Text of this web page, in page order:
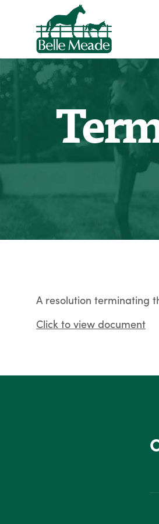
A resolution terminating
Click to view document